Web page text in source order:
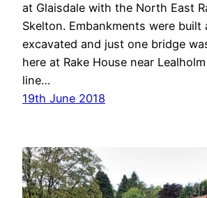
at Glaisdale with the North East
Skelton. Embankments were built
excavated and just one bridge
here at Rake House near
line…
19th June 2018